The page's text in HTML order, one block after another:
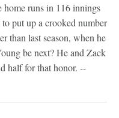
home runs in 116 innings
put up a crooked number
than last season, when he
be next? He and Zack
half for that honor. --